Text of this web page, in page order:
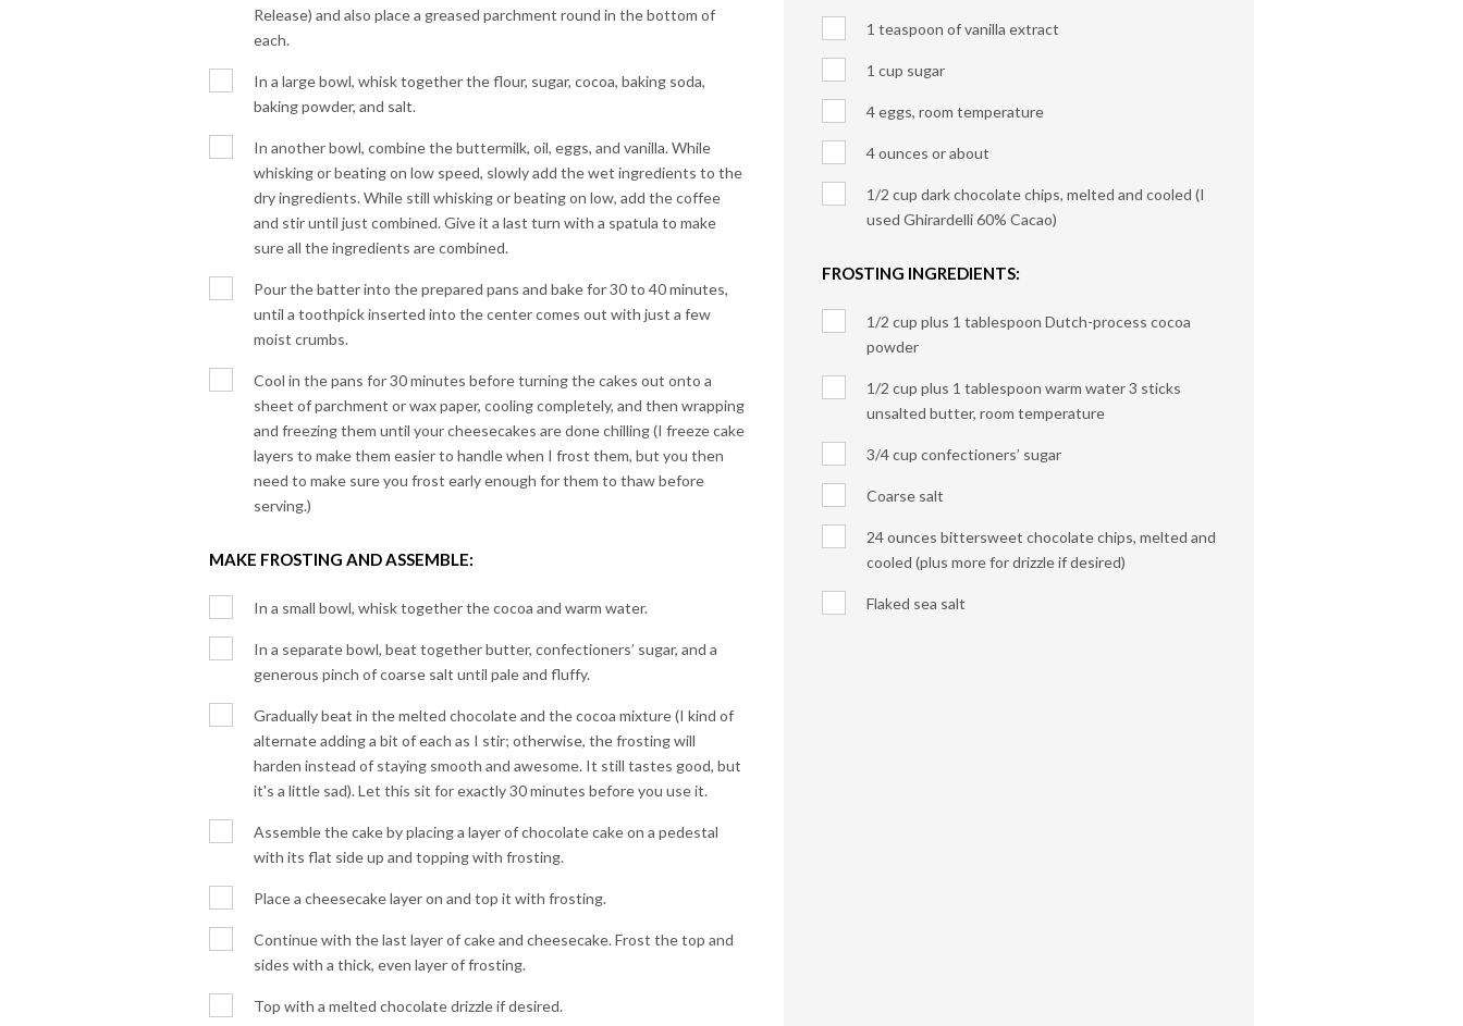
Release) and also place a greased parchment round in the bottom of
each.
In a large bowl, whisk together the flour, sugar, cocoa, baking soda,
baking powder, and salt.
In another bowl, combine the buttermilk, oil, eggs, and vanilla. While
whisking or beating on low speed, slowly add the wet ingredients to the
dry ingredients. While still whisking or beating on low, add the coffee
and stir until just combined. Give it a last turn with a spatula to make
sure all the ingredients are combined.
Pour the batter into the prepared pans and bake for 30 to 40 minutes,
until a toothpick inserted into the center comes out with just a few
moist crumbs.
Cool in the pans for 30 minutes before turning the cakes out onto a
sheet of parchment or wax paper, cooling completely, and then wrapping
and freezing them until your cheesecakes are done chilling (I freeze cake
layers to make them easier to handle when I frost them, but you then
need to make sure you frost early enough for them to thaw before
serving.)
MAKE FROSTING AND ASSEMBLE:
In a small bowl, whisk together the cocoa and warm water.
In a separate bowl, beat together butter, confectioners’ sugar, and a
generous pinch of coarse salt until pale and fluffy.
Gradually beat in the melted chocolate and the cocoa mixture (I kind of
alternate adding a bit of each as I stir; otherwise, the frosting will
harden instead of staying smooth and awesome. It still tastes good, but
it's a little sad). Let this sit for exactly 30 minutes before you use it.
Assemble the cake by placing a layer of chocolate cake on a pedestal
with its flat side up and topping with frosting.
Place a cheesecake layer on and top it with frosting.
Continue with the last layer of cake and cheesecake. Frost the top and
sides with a thick, even layer of frosting.
Top with a melted chocolate drizzle if desired.
1 teaspoon of vanilla extract
1 cup sugar
4 eggs, room temperature
4 ounces or about
1/2 cup dark chocolate chips, melted and cooled (I
used Ghirardelli 60% Cacao)
FROSTING INGREDIENTS:
1/2 cup plus 1 tablespoon Dutch-process cocoa
powder
1/2 cup plus 1 tablespoon warm water 3 sticks
unsalted butter, room temperature
3/4 cup confectioners’ sugar
Coarse salt
24 ounces bittersweet chocolate chips, melted and
cooled (plus more for drizzle if desired)
Flaked sea salt